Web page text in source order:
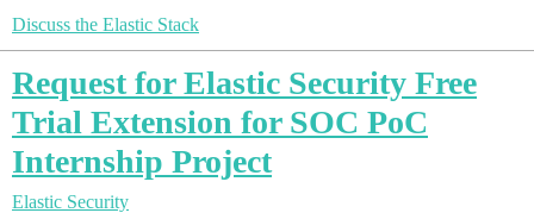
Discuss the Elastic Stack
Request for Elastic Security Free
Trial Extension for SOC PoC
Internship Project
Elastic Security